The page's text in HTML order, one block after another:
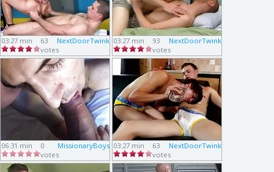
03:27 min NextDoorTwink
63
votes
03:27 min NextDoorTwink
93
votes
06:31 min MissionaryBoys
0
votes
03:27 min NextDoorTwink
63
votes